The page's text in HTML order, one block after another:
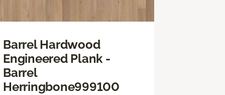
Barrel Hardwood
Engineered Plank -
Barrel
Herringbone999100